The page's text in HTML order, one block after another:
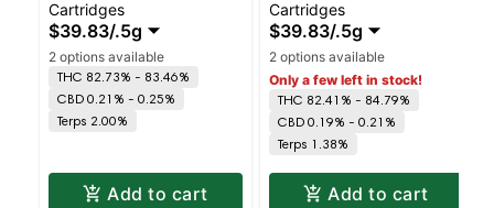
- I
Cartridges
$39.83/.5g
2 options available
THC 82.73% - 83.46%
CBD 0.21% - 0.25%
Terps 2.00%
Add to cart
Bellini - H
Cartridges
$39.83/.5g
2 options available
Only a few left in stock!
THC 82.41% - 84.79%
CBD 0.19% - 0.21%
Terps 1.38%
Add to cart